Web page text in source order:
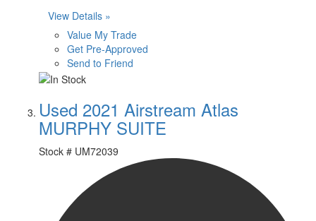
View Details »
Value My Trade
Get Pre-Approved
Send to Friend
Used 2021 Airstream Atlas
MURPHY SUITE
Stock # UM72039